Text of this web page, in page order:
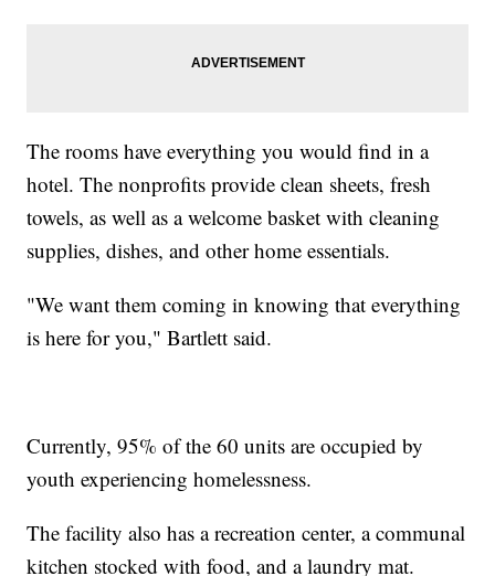
The rooms have everything you would find in a
hotel. The nonprofits provide clean sheets, fresh
towels, as well as a welcome basket with cleaning
supplies, dishes, and other home essentials.
"We want them coming in knowing that everything
is here for you," Bartlett said.
Currently, 95% of the 60 units are occupied by
youth experiencing homelessness.
The facility also has a recreation center, a communal
kitchen stocked with food, and a laundry mat.